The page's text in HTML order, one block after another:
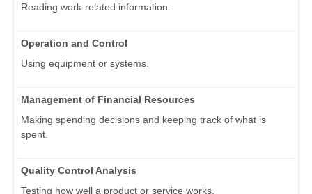
Reading work-related information.
Operation and Control
Using equipment or systems.
Management of Financial Resources
Making spending decisions and keeping track of what is
spent.
Quality Control Analysis
Testing how well a product or service works.